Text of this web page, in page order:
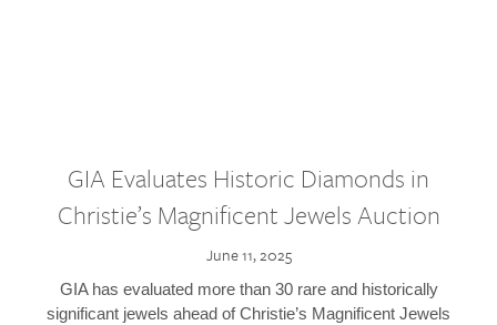
GIA Evaluates Historic Diamonds in
Christie’s Magnificent Jewels Auction
June 11, 2025
GIA has evaluated more than 30 rare and historically
significant jewels ahead of Christie’s Magnificent Jewels